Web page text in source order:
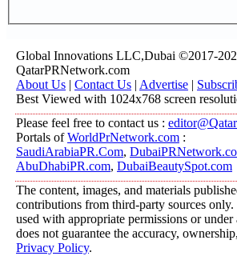
Global Innovations LLC,Dubai ©2017-
QatarPRNetwork.com
About Us | Contact Us | Advertise |
Best Viewed with 1024x768 screen
Please feel free to contact us :
Portals ofWorldPrNetwork.com :
SaudiArabiaPR.Com,
AbuDhabiPR.com, DubaiBeautySpot.com
The content, images, and materials
contributions from third-party sources
used with appropriate permissions or
does not guarantee the accuracy,
Privacy Policy.